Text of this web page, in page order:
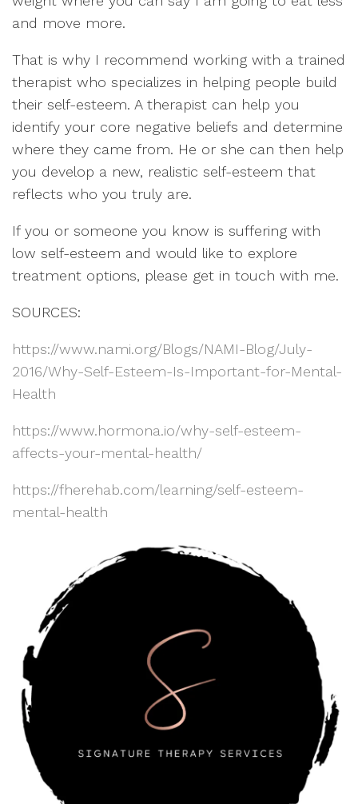
and move more.
That is why I recommend working with a trained
therapist who specializes in helping people build
their self-esteem. A therapist can help you
identify your core negative beliefs and determine
where they came from. He or she can then help
you develop a new, realistic self-esteem that
reflects who you truly are.
If you or someone you know is suffering with
low self-esteem and would like to explore
treatment options, please get in touch with me.
SOURCES:
https://www.nami.org/Blogs/NAMI-Blog/July-
2016/Why-Self-Esteem-Is-Important-for-Mental-
Health
https://www.hormona.io/why-self-esteem-
affects-your-mental-health/
https://fherehab.com/learning/self-esteem-
mental-health